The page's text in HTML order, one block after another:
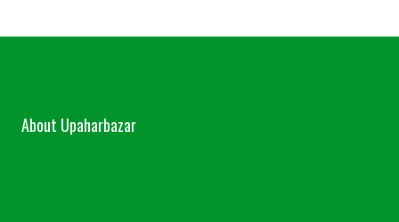
About Upaharbazar